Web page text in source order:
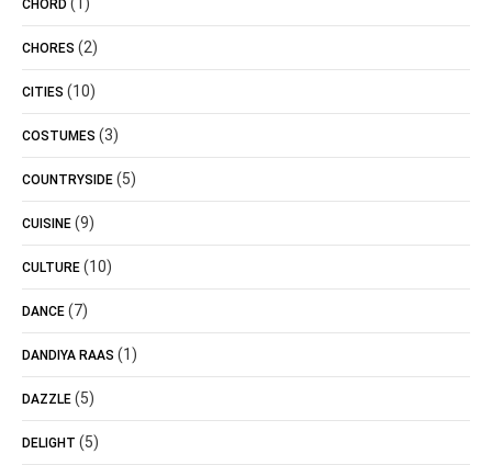
CHORD
CHORES (2)
CITIES (10)
COSTUMES (3)
COUNTRYSIDE (5)
CUISINE (9)
CULTURE (10)
DANCE (7)
DANDIYA RAAS (1)
DAZZLE (5)
DELIGHT (5)